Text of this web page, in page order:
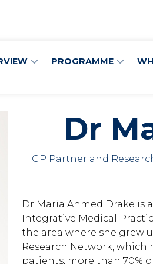
PROGRAMME
Dr
GP Partner and
Dr Maria Ahmed Drake is
Integrative Medical
the area where she grew
Research Network, which
patients, more than 70%